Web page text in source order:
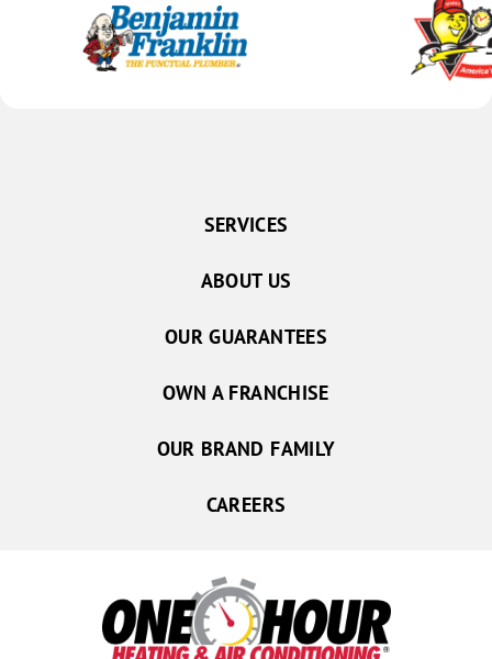
SERVICES
ABOUT US
OUR GUARANTEES
OWN A FRANCHISE
OUR BRAND FAMILY
CAREERS